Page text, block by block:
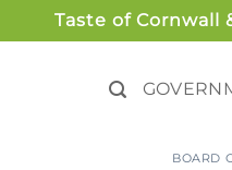
Taste of Cornwall
BOARD